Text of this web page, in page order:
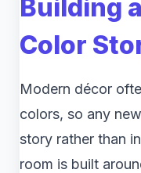
Building
Color
Modern décor
colors, so any
story rather than
room is built